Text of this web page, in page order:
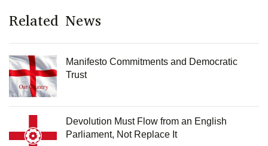
Related News
Manifesto Commitments and Democratic
Trust
Devolution Must Flow from an English
Parliament, Not Replace It